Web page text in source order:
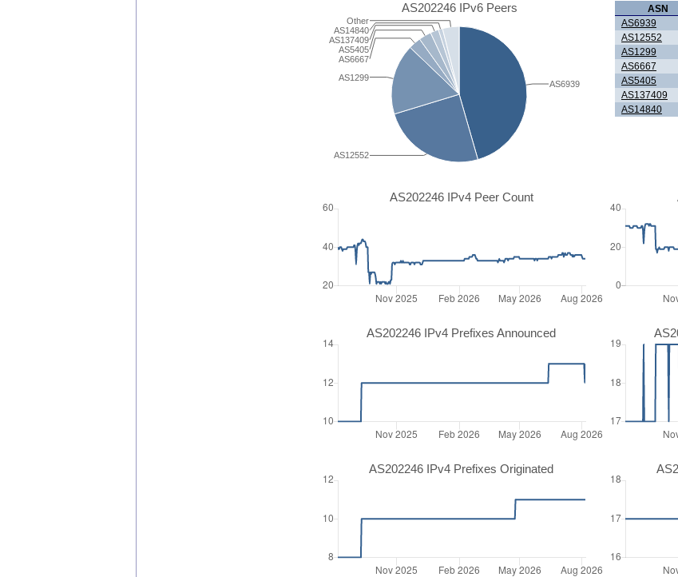
AS202246 IPv6 Peers
AS12552
AS1299
AS6667
AS5405
AS137409
AS14840
Other
AS6939
ASN
AS6939
AS12552
AS1299
AS6667
AS5405
AS137409
AS14840
AS202246 IPv4 Peer Count
AS202246 IPv4 Prefixes Announced
AS202246 IPv4 Prefixes Originated